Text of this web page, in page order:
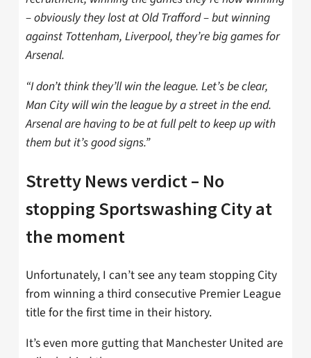
– obviously they lost at Old Trafford – but winning
against Tottenham, Liverpool, they’re big games for
Arsenal.
“I don’t think they’ll win the league. Let’s be clear,
Man City will win the league by a street in the end.
Arsenal are having to be at full pelt to keep up with
them but it’s good signs.”
Stretty News verdict – No
stopping Sportswashing City at
the moment
Unfortunately, I can’t see any team stopping City
from winning a third consecutive Premier League
title for the first time in their history.
It’s even more gutting that Manchester United are